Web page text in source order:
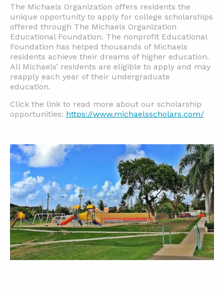
The Michaels Organization offers residents the
unique opportunity to apply for college scholarships
offered through The Michaels Organization
Educational Foundation. The nonprofit Educational
Foundation has helped thousands of Michaels
residents achieve their dreams of higher education.
All Michaels’ residents are eligible to apply and may
reapply each year of their undergraduate
education.
Click the link to read more about our scholarship
opportunities: https://www.michaelsscholars.com/